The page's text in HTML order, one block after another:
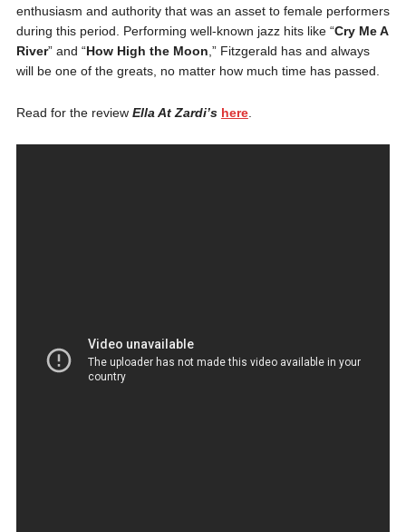
enthusiasm and authority that was an asset to female performers
during this period. Performing well-known jazz hits like “Cry Me A
River” and “How High the Moon,” Fitzgerald has and always
will be one of the greats, no matter how much time has passed.
Read for the review Ella At Zardi’s here.